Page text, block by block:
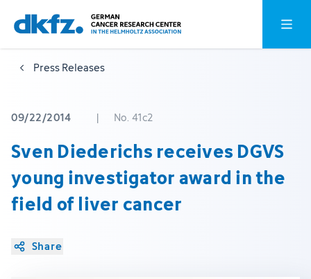
Skip
to
main
content
Jump
to
footer
Open
Press Releases
09/22/2014 | No. 41c2
Sven Diederichs receives DGVS
young investigator award in the
field of liver cancer
Share